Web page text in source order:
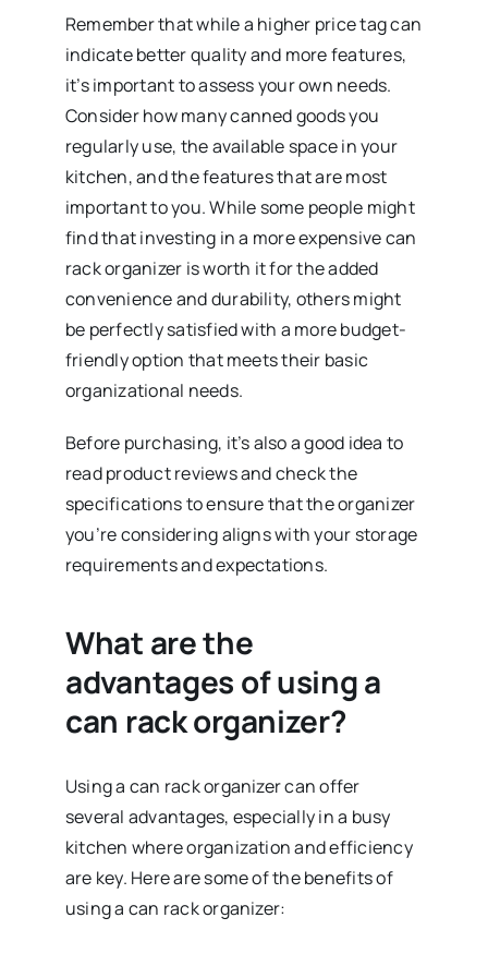
Remember that while a higher price tag can
indicate better quality and more features,
it’s important to assess your own needs.
Consider how many canned goods you
regularly use, the available space in your
kitchen, and the features that are most
important to you. While some people might
find that investing in a more expensive can
rack organizer is worth it for the added
convenience and durability, others might
be perfectly satisfied with a more budget-
friendly option that meets their basic
organizational needs.
Before purchasing, it’s also a good idea to
read product reviews and check the
specifications to ensure that the organizer
you’re considering aligns with your storage
requirements and expectations.
What are the
advantages of using a
can rack organizer?
Using a can rack organizer can offer
several advantages, especially in a busy
kitchen where organization and efficiency
are key. Here are some of the benefits of
using a can rack organizer: